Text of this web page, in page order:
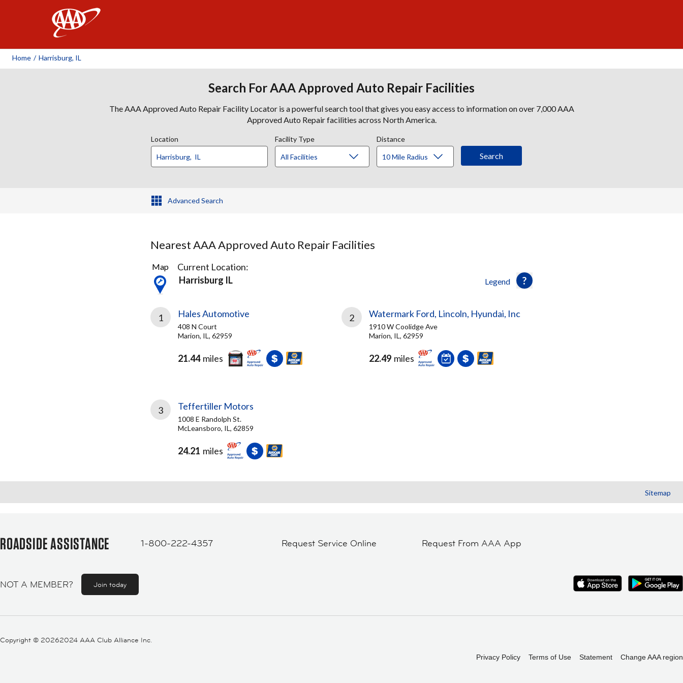
Home / Harrisburg, IL
Search For AAA Approved Auto Repair Facilities
The AAA Approved Auto Repair Facility Locator is a powerful search tool that gives you easy access to information on over 7,000 AAA
Approved Auto Repair facilities across North America.
Location Facility Type Distance
Advanced Search
Nearest AAA Approved Auto Repair Facilities
3
Results
found
Legend
Map
Current Location:
Harrisburg IL
1 Hales Automotive
408 N Court
Marion, IL, 62959
21.44 miles
2 Watermark Ford, Lincoln, Hyundai, Inc
1910 W Coolidge Ave
Marion, IL, 62959
22.49 miles
3 Teffertiller Motors
1008 E Randolph St.
McLeansboro, IL, 62859
24.21 miles
Sitemap
ROADSIDE ASSISTANCE 1-800-222-4357 Request Service Online Request From AAA App
NOT A MEMBER? Join today
Copyright © 20262024 AAA Club Alliance Inc.
Privacy Policy Terms of Use Statement Change AAA region